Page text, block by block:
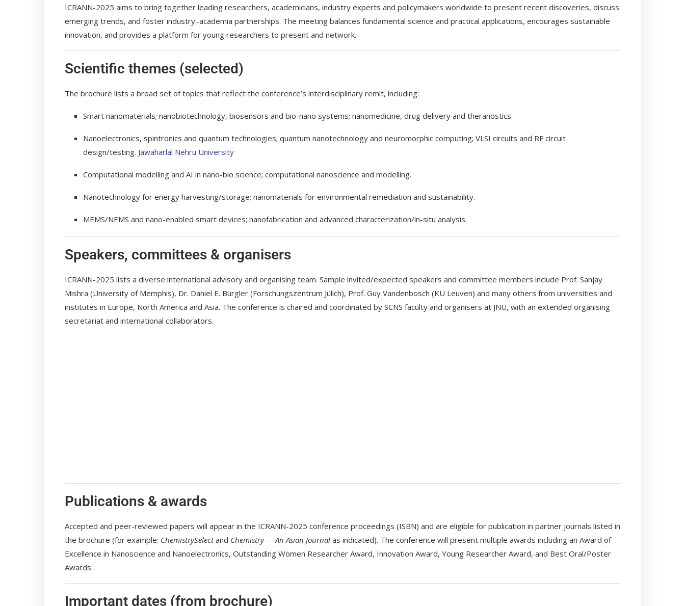
ICRANN-2025 aims to bring together leading researchers, academicians, industry experts and policymakers worldwide to present recent discoveries, discuss
emerging trends, and foster industry–academia partnerships. The meeting balances fundamental science and practical applications, encourages sustainable
innovation, and provides a platform for young researchers to present and network.
Scientific themes (selected)
The brochure lists a broad set of topics that reflect the conference’s interdisciplinary remit, including:
Smart nanomaterials; nanobiotechnology, biosensors and bio-nano systems; nanomedicine, drug delivery and theranostics.
Nanoelectronics, spintronics and quantum technologies; quantum nanotechnology and neuromorphic computing; VLSI circuits and RF circuit
design/testing. Jawaharlal Nehru University
Computational modelling and AI in nano-bio science; computational nanoscience and modelling.
Nanotechnology for energy harvesting/storage; nanomaterials for environmental remediation and sustainability.
MEMS/NEMS and nano-enabled smart devices; nanofabrication and advanced characterization/in-situ analysis.
Speakers, committees & organisers
ICRANN-2025 lists a diverse international advisory and organising team. Sample invited/expected speakers and committee members include Prof. Sanjay
Mishra (University of Memphis), Dr. Daniel E. Bürgler (Forschungszentrum Jülich), Prof. Guy Vandenbosch (KU Leuven) and many others from universities and
institutes in Europe, North America and Asia. The conference is chaired and coordinated by SCNS faculty and organisers at JNU, with an extended organising
secretariat and international collaborators.
Publications & awards
Accepted and peer-reviewed papers will appear in the ICRANN-2025 conference proceedings (ISBN) and are eligible for publication in partner journals listed in
the brochure (for example: ChemistrySelectand Chemistry — An Asian Journal as indicated). The conference will present multiple awards including an Award of
Excellence in Nanoscience and Nanoelectronics, Outstanding Women Researcher Award, Innovation Award, Young Researcher Award, and Best Oral/Poster
Awards.
Important dates (from brochure)